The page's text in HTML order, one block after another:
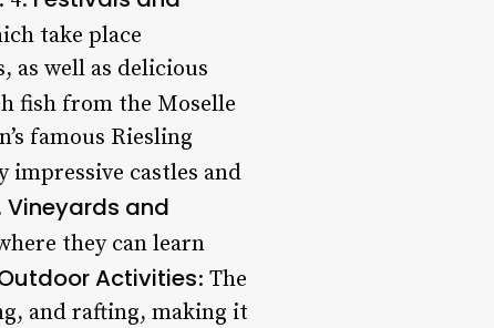
take place
as well as delicious
fish from the Moselle
famous Riesling
impressive castles and
Vineyards and
they can learn
Activities: The
and rafting, making it